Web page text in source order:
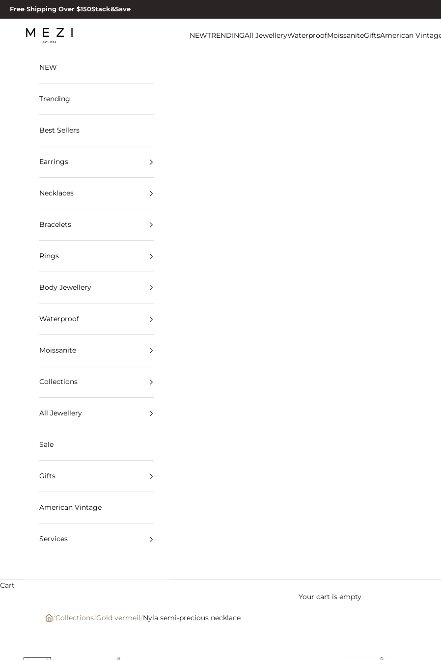
Skip to content
Free Shipping Over $150Stack&Save
MEZI NEWTRENDINGAll JewelleryWaterproofMoissaniteGiftsAmerican
NEW
Trending
Best Sellers
Earrings
Necklaces
Bracelets
Rings
Body Jewellery
Waterproof
Moissanite
Collections
All Jewellery
Sale
Gifts
American Vintage
Services
Cart
Your cart is empty
/Collections/Gold vermeil/Nyla semi-precious necklace